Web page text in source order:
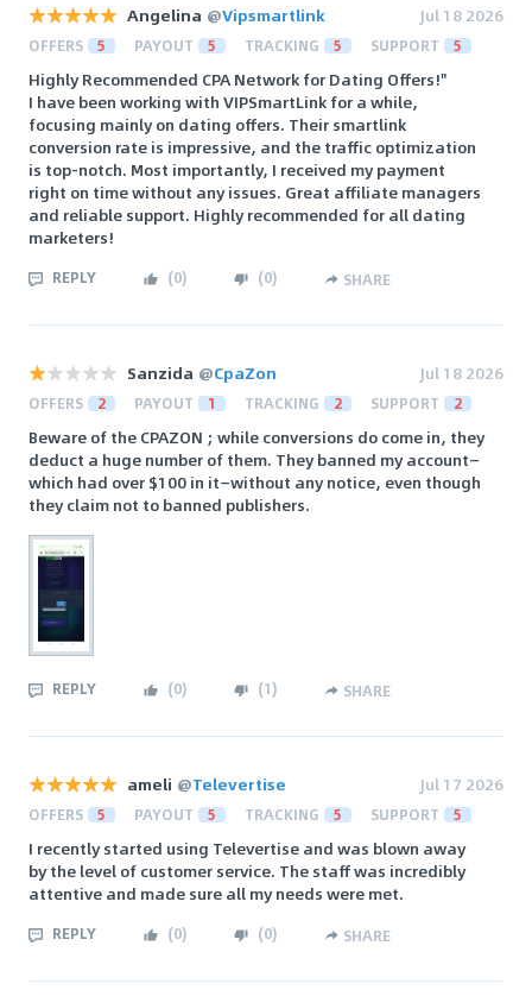
Angelina @Vipsmartlink Jul 18 2026
OFFERS 5 PAYOUT 5 TRACKING 5 SUPPORT 5
Highly Recommended CPA Network for Dating Offers!"
I have been working with VIPSmartLink for a while,
focusing mainly on dating offers. Their smartlink
conversion rate is impressive, and the traffic optimization
is top-notch. Most importantly, I received my payment
right on time without any issues. Great affiliate managers
and reliable support. Highly recommended for all dating
marketers!
REPLY (0) (0) SHARE
Sanzida @CpaZon Jul 18 2026
OFFERS 2 PAYOUT 1 TRACKING 2 SUPPORT 2
Beware of the CPAZON ; while conversions do come in, they
deduct a huge number of them. They banned my account—
which had over $100 in it—without any notice, even though
they claim not to banned publishers.
REPLY (0) (1) SHARE
ameli @Televertise Jul 17 2026
OFFERS 5 PAYOUT 5 TRACKING 5 SUPPORT 5
I recently started using Televertise and was blown away
by the level of customer service. The staff was incredibly
attentive and made sure all my needs were met.
REPLY (0) (0) SHARE